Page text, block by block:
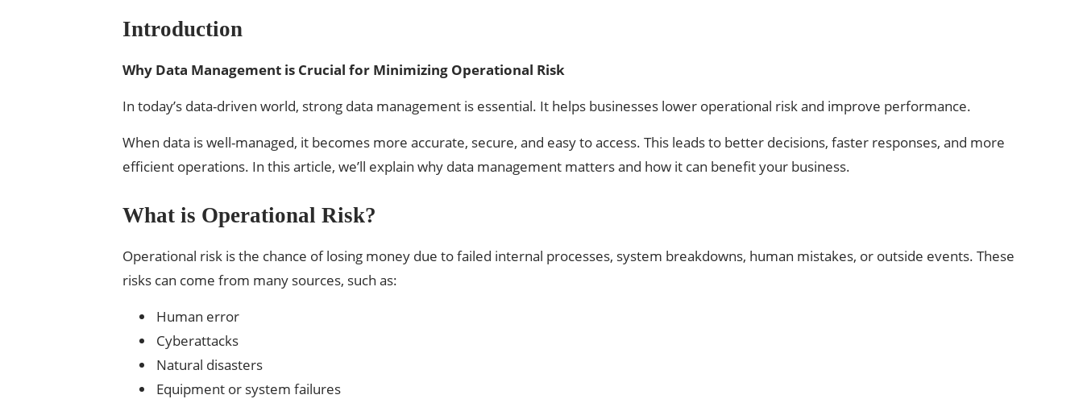
Introduction
Why Data Management is Crucial for Minimizing Operational Risk
In today’s data-driven world, strong data management is essential. It helps businesses lower operational risk and improve performance.
When data is well-managed, it becomes more accurate, secure, and easy to access. This leads to better decisions, faster responses, and more
efficient operations. In this article, we’ll explain why data management matters and how it can benefit your business.
What is Operational Risk?
Operational risk is the chance of losing money due to failed internal processes, system breakdowns, human mistakes, or outside events. These
risks can come from many sources, such as:
Human error
Cyberattacks
Natural disasters
Equipment or system failures